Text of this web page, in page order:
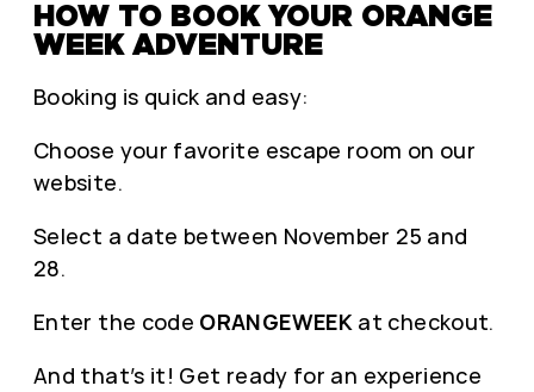
HOW TO BOOK YOUR ORANGE
WEEK ADVENTURE
Booking is quick and easy:
Choose your favorite escape room on our
website.
Select a date between November 25 and
28.
Enter the code ORANGEWEEK at checkout.
And that’s it! Get ready for an experience